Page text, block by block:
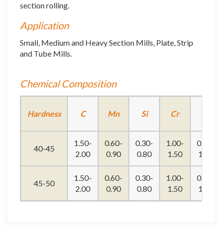
section rolling.
Application
Small, Medium and Heavy Section Mills, Plate, Strip
and Tube Mills.
Chemical Composition
Hardness C Mn Si Cr
40-45
1.50-
2.00
0.60-
0.90
0.30-
0.80
1.00-
1.50
0.90-
1.20
45-50
1.50-
2.00
0.60-
0.90
0.30-
0.80
1.00-
1.50
0.90-
1.20